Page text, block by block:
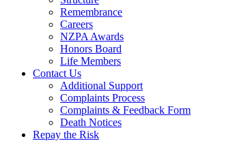
Remembrance
Careers
NZPA Awards
Honors Board
Life Members
Contact Us
Additional Support
Complaints Process
Complaints & Feedback Form
Death Notices
Repay the Risk